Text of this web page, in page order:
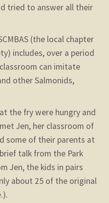
tried to answer all their
(the local chapter
includes, over a period
can imitate
other Salmonids,
the fry were hungry and
Jen, her classroom of
some of their parents at
talk from the Park
Jen, the kids in pairs
about 25 of the original